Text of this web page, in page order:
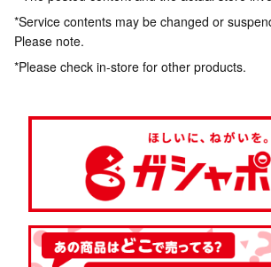
*Service contents may be changed or
Please note.
*Please check in-store for other products.